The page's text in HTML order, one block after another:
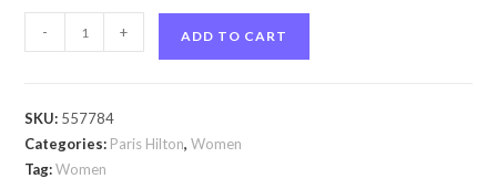
Can
Paris
Hilton
- + ADD TO CART
SKU: 557784
Categories: Paris Hilton,Women
Tag:Women